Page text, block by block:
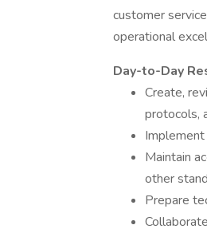
customer
operational
Day-to-Day
Create,
protocols,
Maintain
other
Prepare